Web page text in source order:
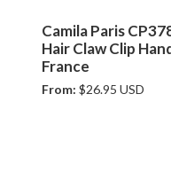
Camila Paris
Hair Claw Clip
France
From: $26.95 USD